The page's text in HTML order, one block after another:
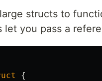
structs to
let you pass a
{